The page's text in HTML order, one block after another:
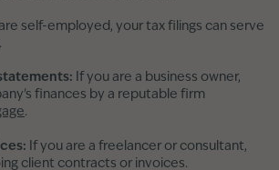
self-employed, your tax filings can serve
If you are a business owner,
finances by a reputable firm
.
If you are a freelancer or consultant,
client contracts or invoices.